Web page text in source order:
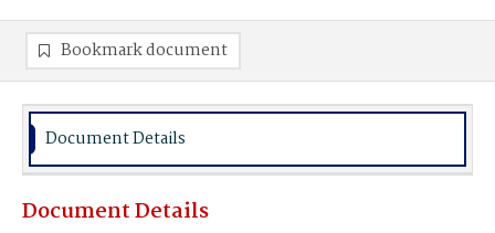
Bookmark document
Document Details
Document Details